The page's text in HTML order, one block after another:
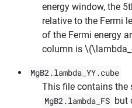
energy window, the
relative to the Fermi
of the Fermi energy
column is
MgB2.lambda_YY.cube
This file contains
MgB2.lambda_FS but